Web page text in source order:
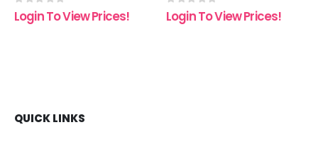
0 out of 5
Login To View Prices! 0 out of 5
Login To View Prices!
QUICK LINKS